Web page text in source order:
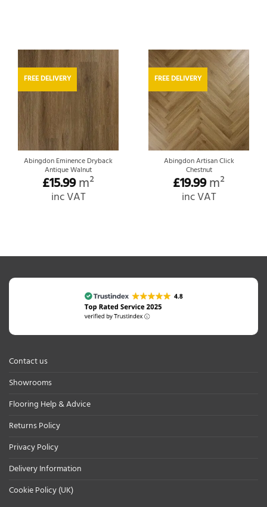
FREE DELIVERY
Abingdon Eminence Dryback
Antique Walnut
£15.99m²
inc VAT
FREE DELIVERY
Abingdon Artisan Click
Chestnut
£19.99m²
inc VAT
Contact us
Showrooms
Flooring Help & Advice
Returns Policy
Privacy Policy
Delivery Information
Cookie Policy (UK)